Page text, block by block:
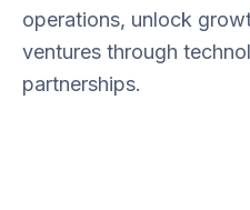
operations, unlock
ventures through
partnerships.